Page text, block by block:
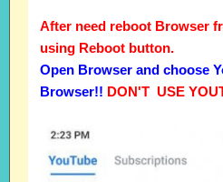
After need reboot Browser
using Reboot button.
Open Browser and choose
Browser!! DON'T USE